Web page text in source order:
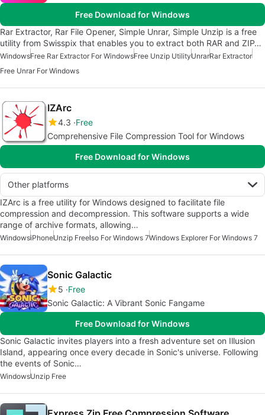
Free Download for Windows
Rar Extractor, Rar File Opener, Simple Unrar, Simple Unzip is a free
utility from Swisspix that enables you to extract both RAR and ZIP…
WindowsFree Rar Extractor For WindowsFree Unzip UtilityUnrarRar Extractor
Free Unrar For Windows
IZArc
4.3 Free
Comprehensive File Compression Tool for Windows
Free Download for Windows
Other platforms
IZArc is a free utility for Windows designed to facilitate file
compression and decompression. This software supports a wide
range of archive formats, allowing…
WindowsiPhoneUnzip FreeIso For Windows 7Windows Explorer For Windows 7
Sonic Galactic
5 Free
Sonic Galactic: A Vibrant Sonic Fangame
Free Download for Windows
Sonic Galactic invites players into a fresh adventure set on Illusion
Island, appearing once every decade in Sonic's universe. Following
the events of Sonic…
WindowsUnzip Free